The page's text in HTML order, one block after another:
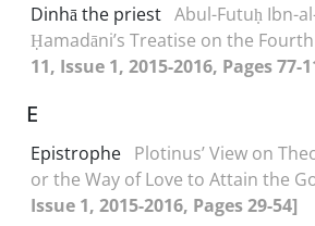
Dinhā the priest Abul-Futuḥ Ibn-
Ḥamadāni’s Treatise on the
11, Issue 1, 2015-2016, Pages 77-
E
Epistrophe Plotinus’ View on
or the Way of Love to Attain the
Issue 1, 2015-2016, Pages 29-54]